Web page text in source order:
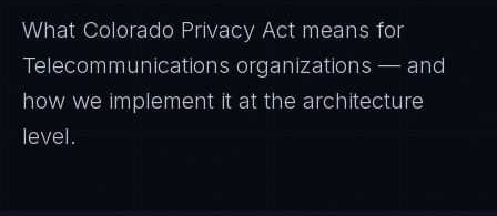
What Colorado Privacy Act means for
Telecommunications organizations — and
how we implement it at the architecture
level.